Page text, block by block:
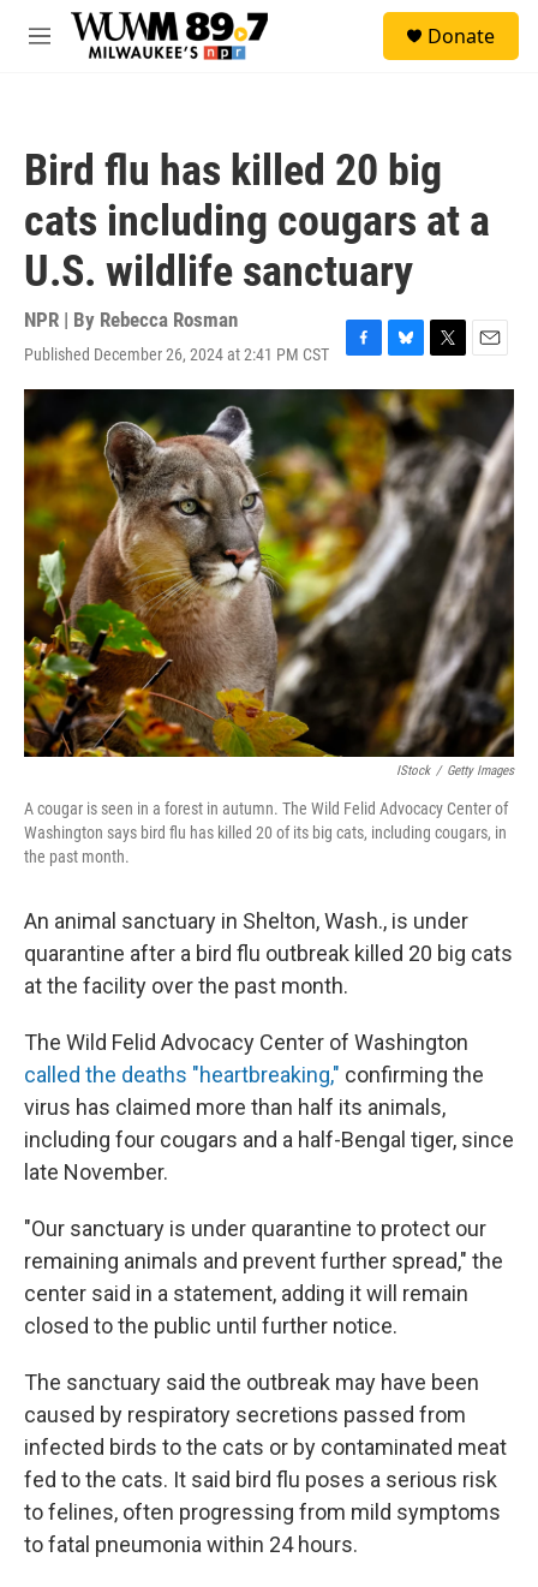
Skip to main content
M
Donate
Bird flu has killed 20 big
cats including cougars at a
U.S. wildlife sanctuary
NPR | By Rebecca Rosman
Published December 26, 2024 at 2:41 PM CST
F
a
c
e
b
o
o
k
B
l
u
e
s
k
y
T
w
i
t
t
e
r
E
m
l
IStock / Getty Images
A cougar is seen in a forest in autumn. The Wild Felid Advocacy Center of
Washington says bird flu has killed 20 of its big cats, including cougars, in
the past month.
An animal sanctuary in Shelton, Wash., is under
quarantine after a bird flu outbreak killed 20 big cats
at the facility over the past month.
The Wild Felid Advocacy Center of Washington
called the deaths "heartbreaking," confirming the
virus has claimed more than half its animals,
including four cougars and a half-Bengal tiger, since
late November.
"Our sanctuary is under quarantine to protect our
remaining animals and prevent further spread," the
center said in a statement, adding it will remain
closed to the public until further notice.
The sanctuary said the outbreak may have been
caused by respiratory secretions passed from
infected birds to the cats or by contaminated meat
fed to the cats. It said bird flu poses a serious risk
to felines, often progressing from mild symptoms
to fatal pneumonia within 24 hours.